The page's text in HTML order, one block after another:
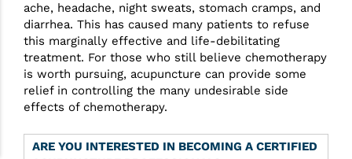
ache, headache, night sweats, stomach cramps, and
diarrhea. This has caused many patients to refuse
this marginally effective and life-debilitating
treatment. For those who still believe chemotherapy
is worth pursuing, acupuncture can provide some
relief in controlling the many undesirable side
effects of chemotherapy.
ARE YOU INTERESTED IN BECOMING A CERTIFIED